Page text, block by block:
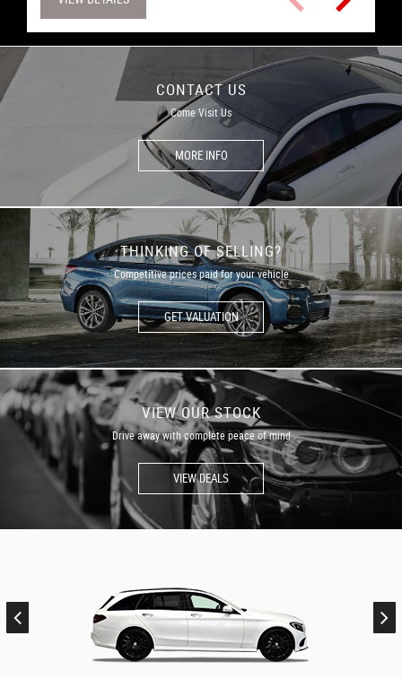
CONTACT US
Come Visit Us
MORE INFO
THINKING OF SELLING?
Competitive prices paid for your vehicle
GET VALUATION
VIEW OUR STOCK
Drive away with complete peace of mind
VIEW DEALS